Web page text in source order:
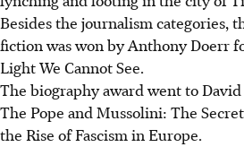
Besides the journalism categories,
fiction was won by Anthony Doerr
Light We Cannot See.
The biography award went to
The Pope and Mussolini: The
the Rise of Fascism in Europe.